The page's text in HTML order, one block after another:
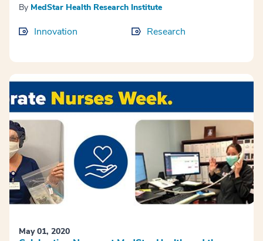
By MedStar Health Research Institute
Innovation Research
May 01, 2020